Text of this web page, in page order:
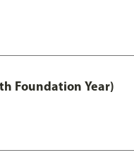
Foundation Year)